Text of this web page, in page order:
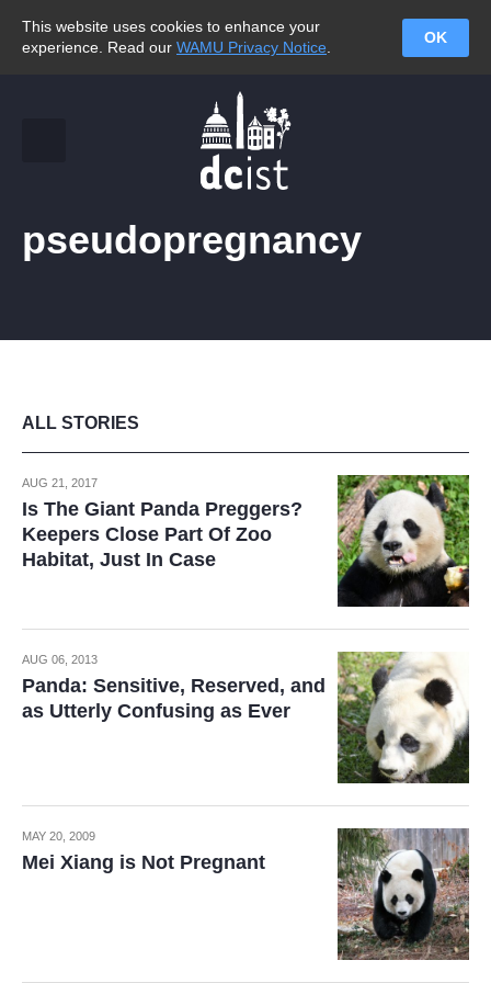
This website uses cookies to enhance your
experience. Read our WAMU Privacy Notice
OK
pseudopregnancy
ALL STORIES
AUG 21, 2017
Is The Giant Panda Preggers?
Keepers Close Part Of Zoo
Habitat, Just In Case
AUG 06, 2013
Panda: Sensitive, Reserved, and
as Utterly Confusing as Ever
MAY 20, 2009
Mei Xiang is Not Pregnant